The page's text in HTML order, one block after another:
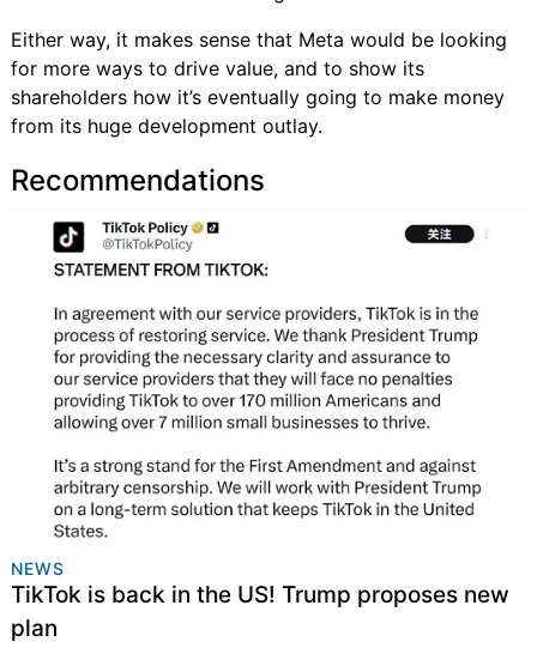
Either way, it makes sense that Meta would be looking
for more ways to drive value, and to show its
shareholders how it’s eventually going to make money
from its huge development outlay.
Recommendations
NEWS
TikTok is back in the US! Trump proposes new
plan